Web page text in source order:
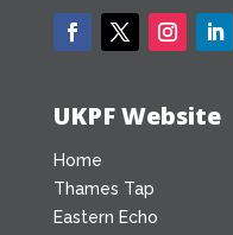
UKPF Website
Home
Thames Tap
Eastern Echo